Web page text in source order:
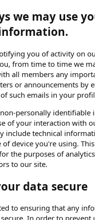
we may use
you of activity on
from time to time we
all members any
or announcements by
such emails in your
personally
of your interaction with
include technical
of device you're using.
the purposes of
to our site.
data secure
to ensuring that any